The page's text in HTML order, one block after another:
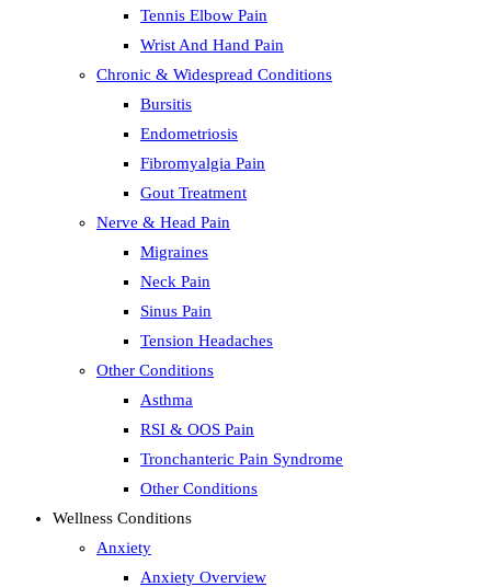
Tennis Elbow Pain
Wrist And Hand Pain
Chronic & Widespread Conditions
Bursitis
Endometriosis
Fibromyalgia Pain
Gout Treatment
Nerve & Head Pain
Migraines
Neck Pain
Sinus Pain
Tension Headaches
Other Conditions
Asthma
RSI & OOS Pain
Tronchanteric Pain Syndrome
Other Conditions
Wellness Conditions
Anxiety
Anxiety Overview